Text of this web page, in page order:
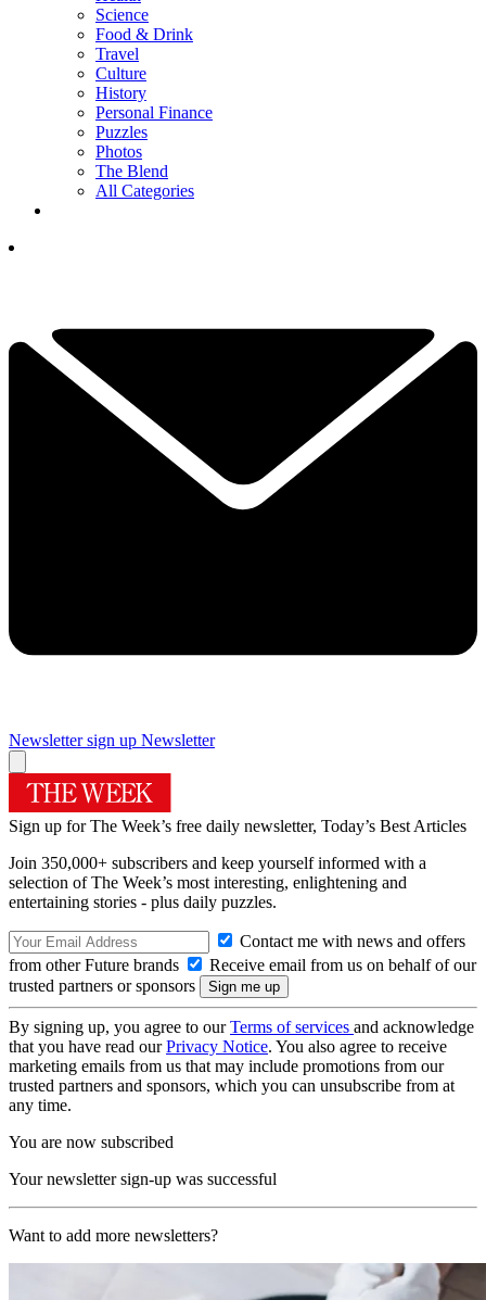
Science
Food & Drink
Travel
Culture
History
Personal Finance
Puzzles
Photos
The Blend
All Categories
Newsletter sign up Newsletter
Sign up for The Week’s free daily newsletter, Today’s Best Articles
Join 350,000+ subscribers and keep yourself informed with a
selection of The Week’s most interesting, enlightening and
entertaining stories - plus daily puzzles.
Contact me with news and offers
from other Future brands
Receive email from us on behalf of our
trusted partners or sponsors
By signing up, you agree to ourTerms of services and acknowledge
that you have read ourPrivacy Notice. You also agree to receive
marketing emails from us that may include promotions from our
trusted partners and sponsors, which you can unsubscribe from at
any time.
You are now subscribed
Your newsletter sign-up was successful
Want to add more newsletters?